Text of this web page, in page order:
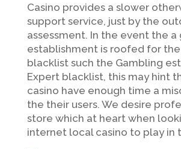
Casino provides a slower
support service, just by the
assessment. In the event the a
establishment is roofed for
blacklist such the Gambling
Expert blacklist, this may hint
casino have enough time a
the their users. We desire
store which at heart when
internet local casino to play in